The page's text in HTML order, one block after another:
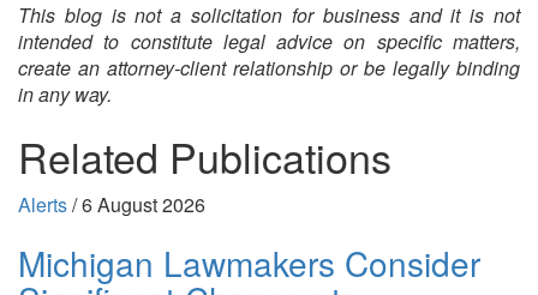
This blog is not a solicitation for business and it is not
intended to constitute legal advice on specific matters,
create an attorney-client relationship or be legally binding
in any way.
Related Publications
Alerts/6 August 2026
Michigan Lawmakers Consider